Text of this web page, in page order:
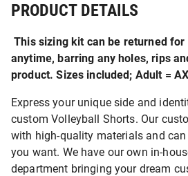
PRODUCT DETAILS
This sizing kit can be returned
anytime, barring any holes, rips
product. Sizes included; Adult =
Express your unique side and
custom Volleyball Shorts. Our
with high-quality materials and
you want. We have our own in-
department bringing your dream